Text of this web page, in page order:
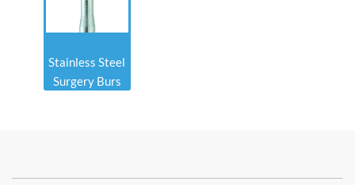
Stainless Steel
Surgery Burs